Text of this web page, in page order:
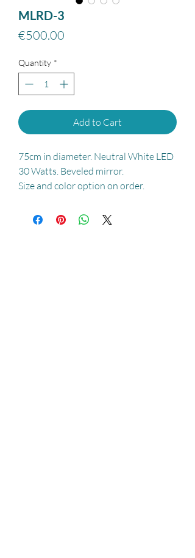
MLRD-3
€500.00
Quantity *
Add to Cart
75cm in diameter. Neutral White LED
30 Watts. Beveled mirror.
Size and color option on order.